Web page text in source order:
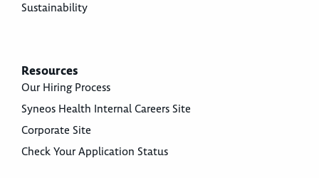
Sustainability
Resources
Our Hiring Process
Syneos Health Internal Careers Site
Corporate Site
Check Your Application Status